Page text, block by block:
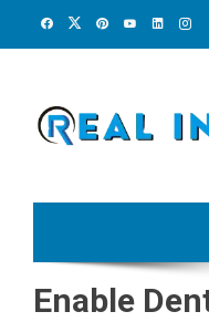
Enable